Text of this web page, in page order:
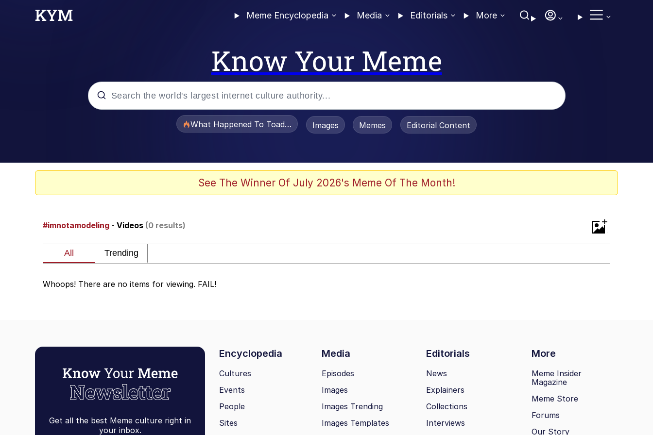
Meme Encyclopedia Media Editorials More
Know Your Meme
Shakira On the Computer
But It's Honest Work
Navy Seal Copypasta
My Father-In-Law Is A Builder / We Can't, We Don't Know How To Do It
Jacob Batalon CEO of Sex
What Happened To Toadsworth / Toadsworth Is Dead
Images Memes Editorial Content
See The Winner Of July 2026's Meme Of The Month!
#imnotamodeling - Videos (0 results) +
Whoops! There are no items for viewing. FAIL!
Get all the best Meme culture right in
your inbox.
Encyclopedia Media Editorials More
Cultures
Events
People
Sites
Episodes
Images
Images Trending
Images Templates
News
Explainers
Collections
Interviews
Meme Insider
Magazine
Meme Store
Forums
Our Story